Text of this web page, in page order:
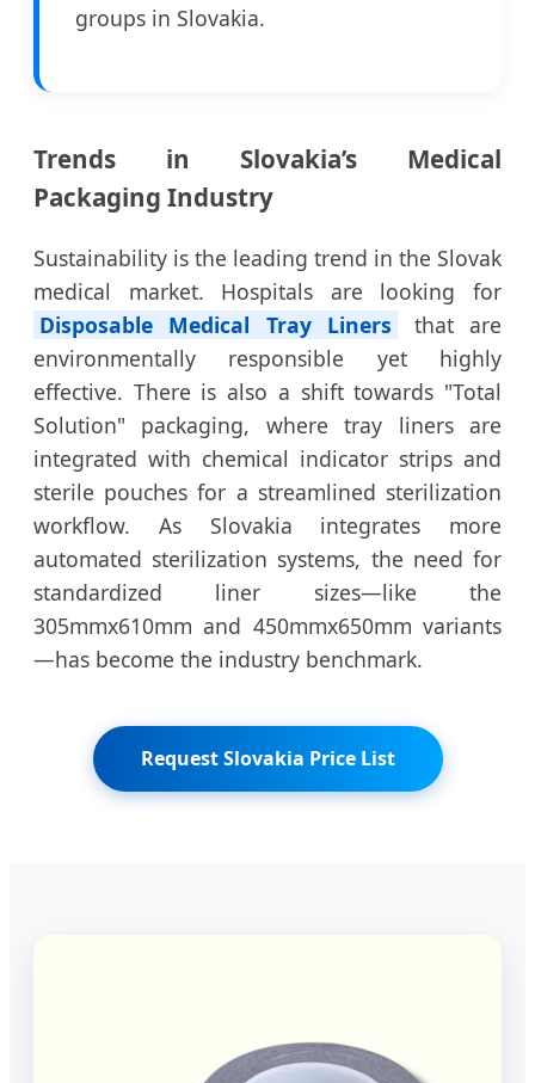
groups in Slovakia.
Trends in Slovakia’s Medical
Packaging Industry
Sustainability is the leading trend in the Slovak
medical market. Hospitals are looking for
Disposable Medical Tray Liners
that are
environmentally responsible yet highly
effective. There is also a shift towards "Total
Solution" packaging, where tray liners are
integrated with chemical indicator strips and
sterile pouches for a streamlined sterilization
workflow. As Slovakia integrates more
automated sterilization systems, the need for
standardized liner sizes—like the
305mmx610mm and 450mmx650mm variants
—has become the industry benchmark.
Request Slovakia Price List